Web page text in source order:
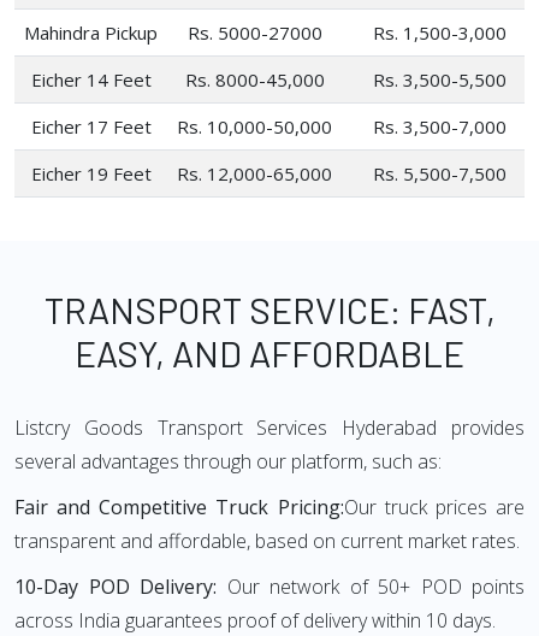
Mahindra Pickup
Rs. 5000-27000
Rs. 1,500-3,000
Eicher 14 Feet
Rs. 8000-45,000
Rs. 3,500-5,500
Eicher 17 Feet
Rs. 10,000-50,000
Rs. 3,500-7,000
Eicher 19 Feet
Rs. 12,000-65,000 Rs. 5,500-7,500
TRANSPORT SERVICE: FAST,
EASY, AND AFFORDABLE
Listcry Goods Transport Services Hyderabad provides
several advantages through our platform, such as:
Fair and Competitive Truck Pricing:Our truck prices are
transparent and affordable, based on current market rates.
10-Day POD Delivery: Our network of 50+ POD points
across India guarantees proof of delivery within 10 days.